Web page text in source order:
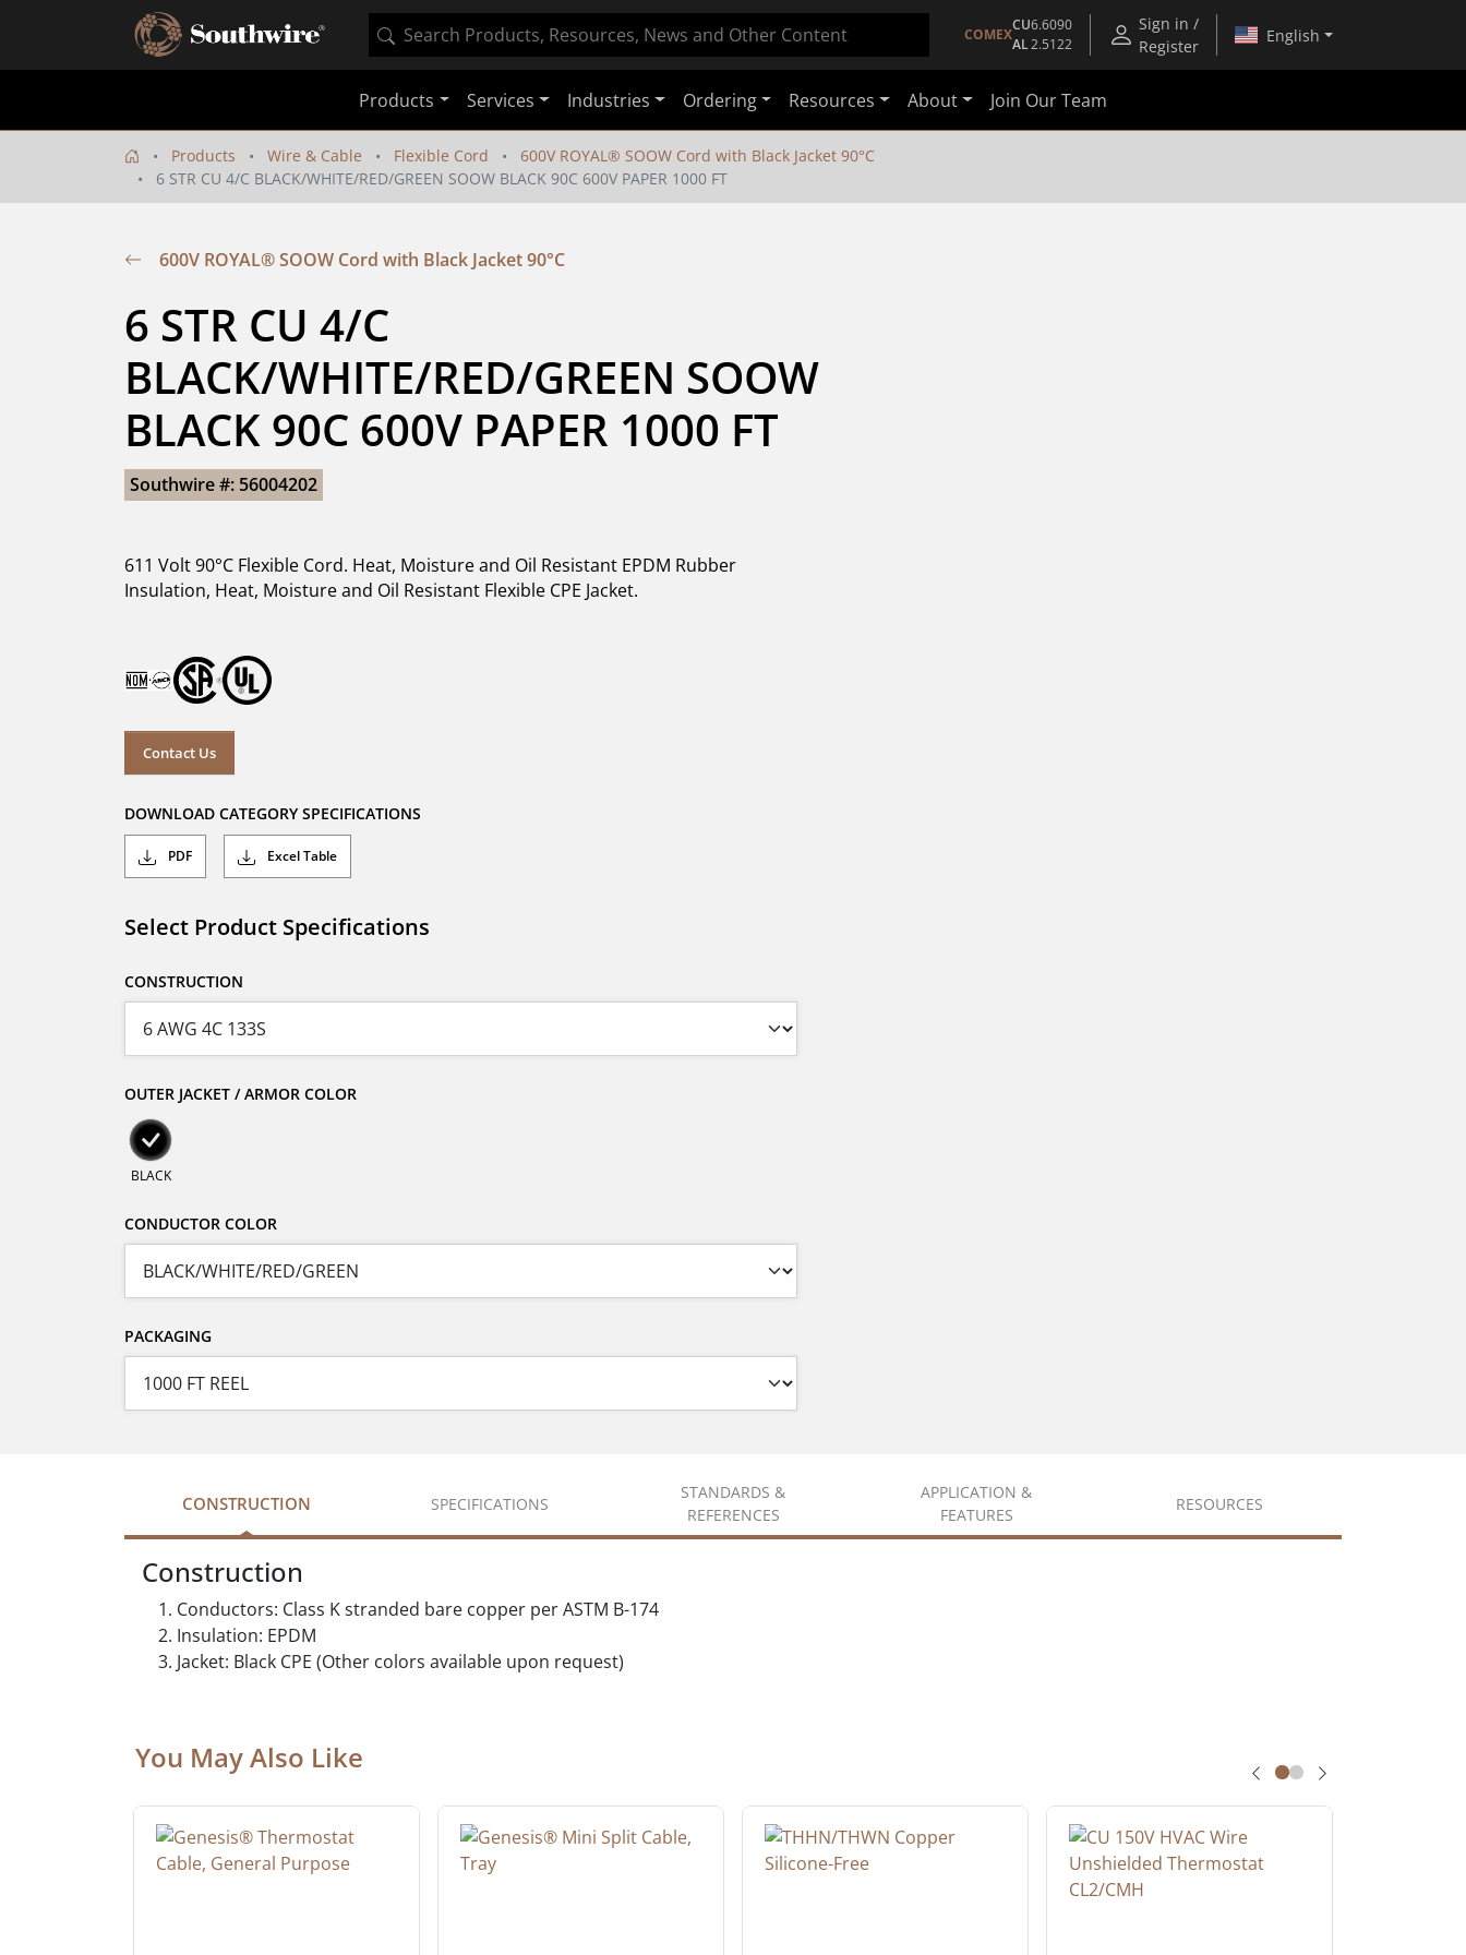
COMEX
CU6.6090
AL2.5122
Sign in /
Register
English
Products Services Industries Ordering Resources About Join Our Team
Products Wire & Cable Flexible Cord
600V ROYAL® SOOW Cord with Black Jacket 90°C
6 STR CU 4/C BLACK/WHITE/RED/GREEN SOOW BLACK 90C 600V PAPER 1000 FT
600V ROYAL® SOOW Cord with Black Jacket 90°C
6 STR CU 4/C
BLACK/WHITE/RED/GREEN SOOW
BLACK 90C 600V PAPER 1000 FT
Southwire #: 56004202
611 Volt 90°C Flexible Cord. Heat, Moisture and Oil Resistant EPDM Rubber
Insulation, Heat, Moisture and Oil Resistant Flexible CPE Jacket.
Contact Us
DOWNLOAD CATEGORY SPECIFICATIONS
PDF Excel Table
Select Product Specifications
CONSTRUCTION
OUTER JACKET / ARMOR COLOR
BLACK
CONDUCTOR COLOR
PACKAGING
CONSTRUCTION SPECIFICATIONS
STANDARDS &
REFERENCES
APPLICATION &
FEATURES
RESOURCES
Construction
Conductors: Class K stranded bare copper per ASTM B-174
Insulation: EPDM
Jacket: Black CPE (Other colors available upon request)
You May Also Like